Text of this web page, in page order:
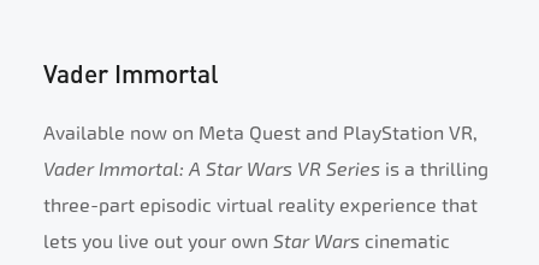
Vader Immortal
Available now on Meta Quest and PlayStation VR,
Vader Immortal: A Star Wars VR Series is a thrilling
three-part episodic virtual reality experience that
lets you live out your own Star Wars cinematic